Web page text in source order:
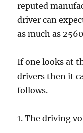
reputed
driver can
as much as
If one looks at
drivers then it
follows.
1. The driving